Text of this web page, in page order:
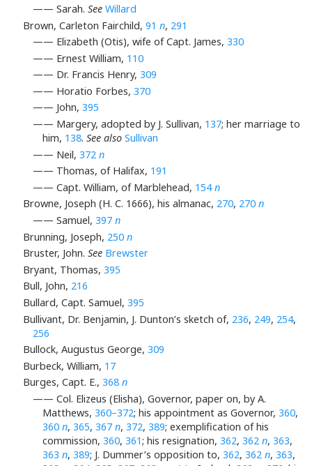
—— Sarah. See Willard
Brown, Carleton Fairchild, 91 n, 291
—— Elizabeth (Otis), wife of Capt. James, 330
—— Ernest William, 110
—— Dr. Francis Henry, 309
—— Horatio Forbes, 370
—— John, 395
—— Margery, adopted by J. Sullivan, 137; her marriage to
him, 138.See also Sullivan
—— Neil, 372 n
—— Thomas, of Halifax, 191
—— Capt. William, of Marblehead, 154n
Browne, Joseph (H. C. 1666), his almanac, 270, 270 n
—— Samuel, 397 n
Brunning, Joseph, 250 n
Bruster, John. See Brewster
Bryant, Thomas, 395
Bull, John, 216
Bullard, Capt. Samuel, 395
Bullivant, Dr. Benjamin, J. Dunton’s sketch of, 236, 249, 254,
256
Bullock, Augustus George, 309
Burbeck, William, 17
Burges, Capt. E., 368 n
—— Col. Elizeus (Elisha), Governor, paper on, by A.
Matthews,360–372; his appointment as Governor,360,
360n,365,367n,372,389; exemplification of his
commission,360,361; his resignation,362,362n,363,
363n,389; J. Dummer’s opposition to,362,362n,363,